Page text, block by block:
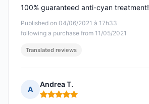
Published on 04/06/2021 à 17h33
following a purchase from 11/05/2021
100% guaranteed anti-cyan treatment!
Translated reviews
A
Andrea T.
Rating: 5 out of 5